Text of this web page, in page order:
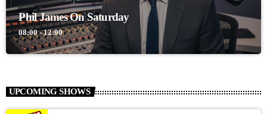
Phil James On Saturday
08:00 - 12:00
UPCOMING SHOWS